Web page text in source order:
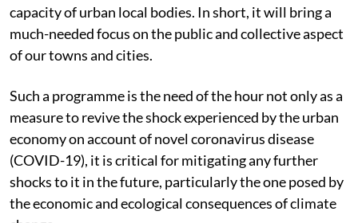
capacity of urban local bodies. In short, it will bring a
much-needed focus on the public and collective aspect
of our towns and cities.
Such a programme is the need of the hour not only as a
measure to revive the shock experienced by the urban
economy on account of novel coronavirus disease
(COVID-19), it is critical for mitigating any further
shocks to it in the future, particularly the one posed by
the economic and ecological consequences of climate